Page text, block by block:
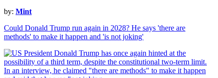
by: Mint
Could Donald Trump run again in 2028? He says 'there are
methods' to make it happen and 'is not joking'